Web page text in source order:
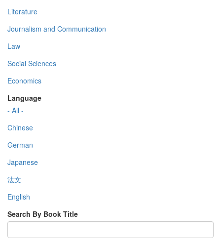
Literature
Journalism and Communication
Law
Social Sciences
Economics
Language
- All -
Chinese
German
Japanese
法文
English
Search By Book Title